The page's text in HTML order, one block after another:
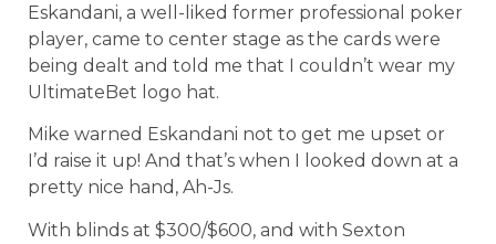
Eskandani, a well-liked former professional poker
player, came to center stage as the cards were
being dealt and told me that I couldn’t wear my
UltimateBet logo hat.
Mike warned Eskandani not to get me upset or
I’d raise it up! And that’s when I looked down at a
pretty nice hand, Ah-Js.
With blinds at $300/$600, and with Sexton